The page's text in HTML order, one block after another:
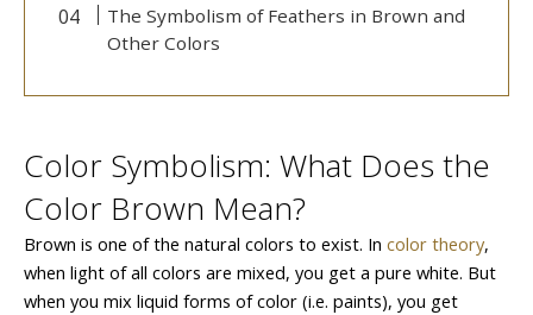
The Symbolism of Feathers in Brown and
Other Colors
Color Symbolism: What Does the
Color Brown Mean?
Brown is one of the natural colors to exist. In color theory,
when light of all colors are mixed, you get a pure white. But
when you mix liquid forms of color (i.e. paints), you get